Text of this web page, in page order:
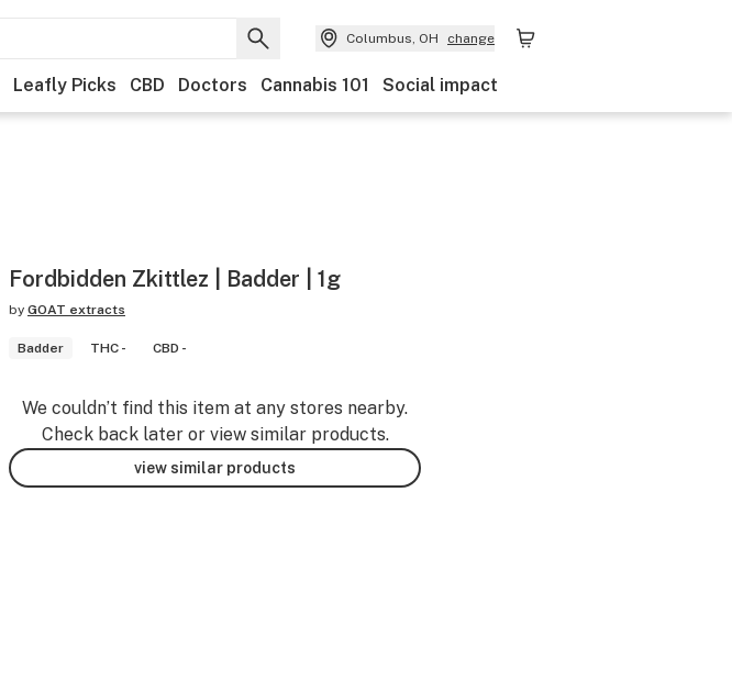
Columbus, OH change
Leafly Picks CBD Doctors Cannabis 101 Social impact
Fordbidden Zkittlez | Badder | 1g
by GOAT extracts
Badder THC - CBD -
We couldn’t find this item at any stores nearby.
Check back later or view similar products.
view similar products